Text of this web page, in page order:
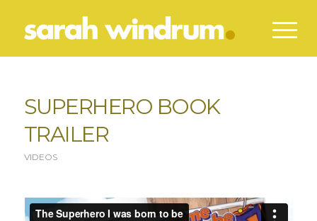
SUPERHERO BOOK
TRAILER
VIDEOS